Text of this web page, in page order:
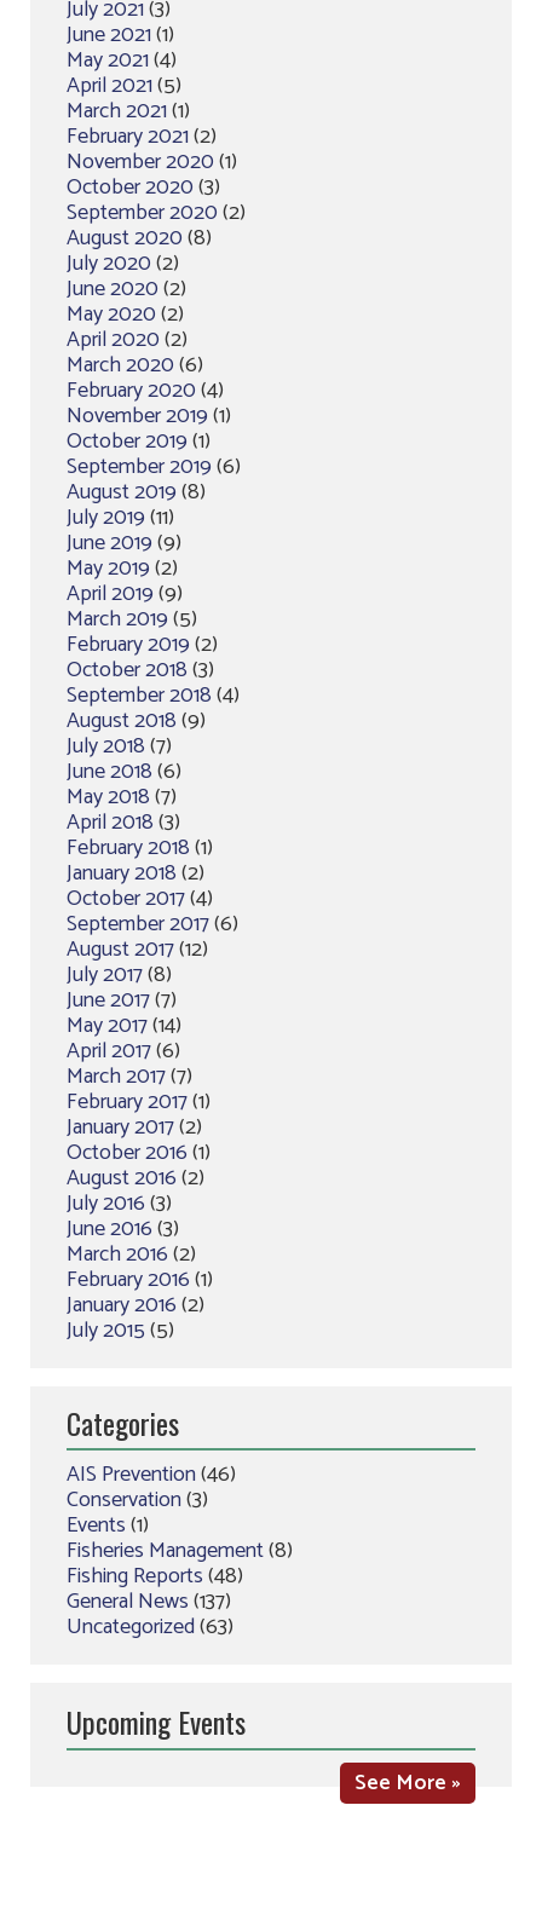
July 2021(3)
June 2021(1)
May 2021(4)
April 2021(5)
March 2021(1)
February 2021(2)
November 2020(1)
October 2020(3)
September 2020(2)
August 2020(8)
July 2020(2)
June 2020(2)
May 2020(2)
April 2020(2)
March 2020(6)
February 2020(4)
November 2019(1)
October 2019(1)
September 2019(6)
August 2019(8)
July 2019(11)
June 2019(9)
May 2019(2)
April 2019(9)
March 2019(5)
February 2019(2)
October 2018(3)
September 2018(4)
August 2018(9)
July 2018(7)
June 2018(6)
May 2018(7)
April 2018(3)
February 2018(1)
January 2018(2)
October 2017(4)
September 2017(6)
August 2017(12)
July 2017(8)
June 2017(7)
May 2017(14)
April 2017(6)
March 2017(7)
February 2017(1)
January 2017(2)
October 2016(1)
August 2016(2)
July 2016(3)
June 2016(3)
March 2016(2)
February 2016(1)
January 2016(2)
July 2015(5)
Categories
AIS Prevention(46)
Conservation(3)
Events(1)
Fisheries Management(8)
Fishing Reports(48)
General News(137)
Uncategorized(63)
Upcoming Events
See More »